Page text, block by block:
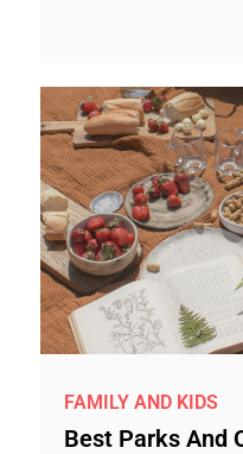
FAMILY AND KIDS
Best Parks And